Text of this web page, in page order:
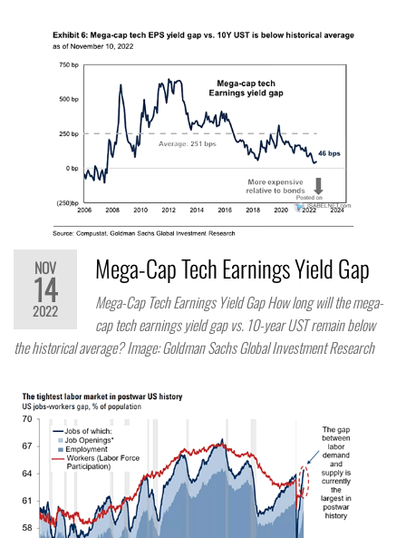
NOV
14
2022
Mega-Cap Tech Earnings Yield Gap
Mega-Cap Tech Earnings Yield Gap How long will the mega-
cap tech earnings yield gap vs. 10-year UST remain below
the historical average? Image: Goldman Sachs Global Investment Research